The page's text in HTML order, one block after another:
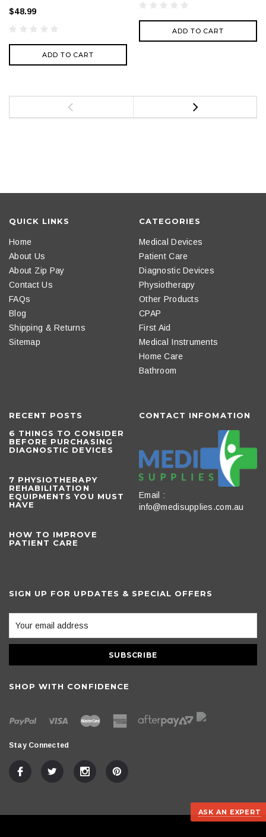
$48.99
ADD TO CART
ADD TO CART
QUICK LINKS
Home
About Us
About Zip Pay
Contact Us
FAQs
Blog
Shipping & Returns
Sitemap
CATEGORIES
Medical Devices
Patient Care
Diagnostic Devices
Physiotherapy
Other Products
CPAP
First Aid
Medical Instruments
Home Care
Bathroom
RECENT POSTS
6 THINGS TO CONSIDER
BEFORE PURCHASING
DIAGNOSTIC DEVICES
​7 PHYSIOTHERAPY
REHABILITATION
EQUIPMENTS YOU MUST
HAVE
HOW TO IMPROVE
PATIENT CARE
CONTACT INFOMATION
Email :
info@medisupplies.com.au
SIGN UP FOR UPDATES & SPECIAL OFFERS
SHOP WITH CONFIDENCE
Stay Connected
ASK AN EXPERT